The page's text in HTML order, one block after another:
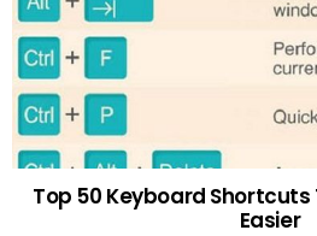
Top 50 Keyboard Shortcuts
Easier